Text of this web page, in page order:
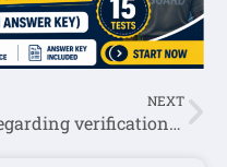
NEXT
Regarding verification of certificate of selected JBT (Commission Post Code 721):-DDEE Kangra